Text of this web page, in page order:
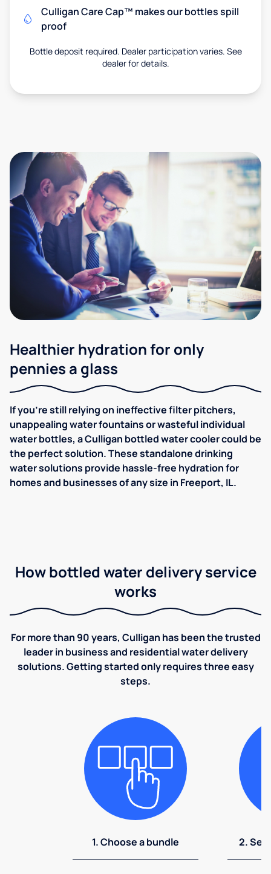
Culligan Care Cap™ makes our bottles spill
proof
Bottle deposit required. Dealer participation varies. See
dealer for details.
Healthier hydration for only
pennies a glass
If you're still relying on ineffective filter pitchers,
unappealing water fountains or wasteful individual
water bottles, a Culligan bottled water cooler could be
the perfect solution. These standalone drinking
water solutions provide hassle-free hydration for
homes and businesses of any size in Freeport, IL.
How bottled water delivery service
works
For more than 90 years, Culligan has been the trusted
leader in business and residential water delivery
solutions. Getting started only requires three easy
steps.
1. Choose a bundle 2.